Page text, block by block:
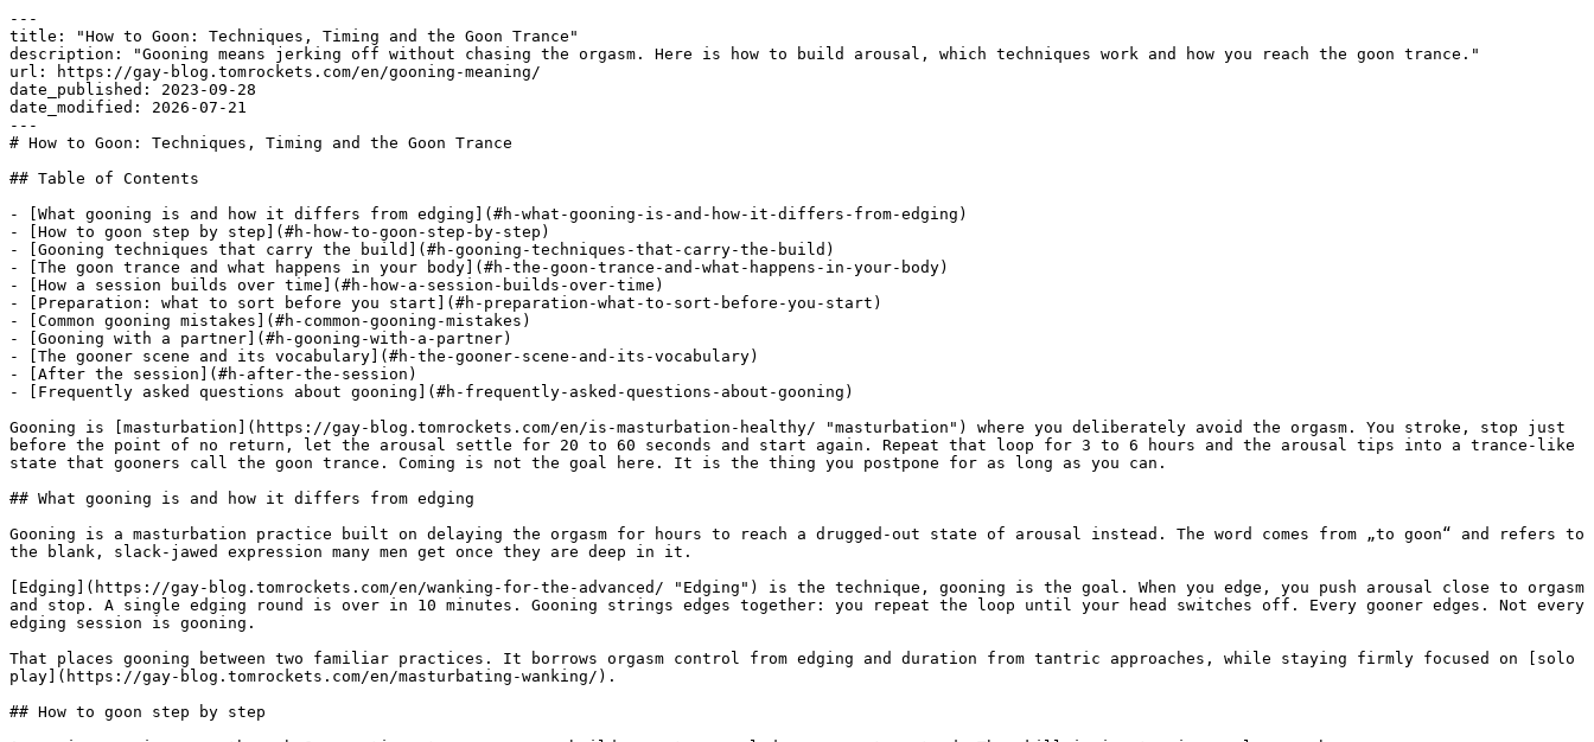
---
title: "How to Goon: Techniques, Timing and the Goon Trance"
description: "Gooning means jerking off without chasing the orgasm. Here is how to build arousal, which techniques work and how you reach the goon trance."
url: https://gay-blog.tomrockets.com/en/gooning-meaning/
date_published: 2023-09-28
date_modified: 2026-07-21
---
# How to Goon: Techniques, Timing and the Goon Trance

## Table of Contents

- [What gooning is and how it differs from edging](#h-what-gooning-is-and-how-it-differs-from-edging)
- [How to goon step by step](#h-how-to-goon-step-by-step)
- [Gooning techniques that carry the build](#h-gooning-techniques-that-carry-the-build)
- [The goon trance and what happens in your body](#h-the-goon-trance-and-what-happens-in-your-body)
- [How a session builds over time](#h-how-a-session-builds-over-time)
- [Preparation: what to sort before you start](#h-preparation-what-to-sort-before-you-start)
- [Common gooning mistakes](#h-common-gooning-mistakes)
- [Gooning with a partner](#h-gooning-with-a-partner)
- [The gooner scene and its vocabulary](#h-the-gooner-scene-and-its-vocabulary)
- [After the session](#h-after-the-session)
- [Frequently asked questions about gooning](#h-frequently-asked-questions-about-gooning)

Gooning is [masturbation](https://gay-blog.tomrockets.com/en/is-masturbation-healthy/ "masturbation") where you deliberately avoid the orgasm. You stroke, stop just before the point of no return, let the arousal settle for 20 to 60 seconds and start again. Repeat that loop for 3 to 6 hours and the arousal tips into a trance-like state that gooners call the goon trance. Coming is not the goal here. It is the thing you postpone for as long as you can.

## What gooning is and how it differs from edging

Gooning is a masturbation practice built on delaying the orgasm for hours to reach a drugged-out state of arousal instead. The word comes from „to goon“ and refers to the blank, slack-jawed expression many men get once they are deep in it.

[Edging](https://gay-blog.tomrockets.com/en/wanking-for-the-advanced/ "Edging") is the technique, gooning is the goal. When you edge, you push arousal close to orgasm and stop. A single edging round is over in 10 minutes. Gooning strings edges together: you repeat the loop until your head switches off. Every gooner edges. Not every edging session is gooning.

That places gooning between two familiar practices. It borrows orgasm control from edging and duration from tantric approaches, while staying firmly focused on [solo play](https://gay-blog.tomrockets.com/en/masturbating-wanking/).

## How to goon step by step

A gooning session runs through 6 repeating steps: warm up, build up, stop, cool down, repeat, extend. The skill is in stopping early enough.

1. **Warm up.** Start slow, use plenty of [lube](https://gay-blog.tomrockets.com/en/a-little-lube-sex-toy-material-guide/) and skip the pressure. The first 20 minutes only exist to get you to a stable level of arousal.
2. **Build up.** Increase pace and grip pressure until you clearly feel it heading towards orgasm.
3. **Stop before you have to.** Take your hand off as soon as it gets close. As a beginner you are better off stopping too early than too late.
4. **Let it cool.** Wait 20 to 60 seconds. Breathe deep into your belly until the pull fades.
5. **Repeat.** Start again. From here the loop runs.
6. **Stretch it out.** With every round you push the stop slightly later and shorten the break slightly.

From the 5th or 6th round the sensation changes noticeably. Arousal stops dropping off during the breaks and settles on a high plateau instead. That plateau is the run-up to the trance.

## Gooning techniques that carry the build

Gooners rely on 6 established techniques: the slow full stroke, head-only stimulation, the two-finger grip, grip switching, hands-free grinding and toy assistance. What works depends on what you respond to anyway.

| Technique | What you do | What it is good for |
| --- | --- | --- |
| Slow full stroke | Full length, very slow pace, plenty of [lube](https://gay-blog.tomrockets.com/en/a-little-lube-sex-toy-material-guide/ "lube") | Stamina, the baseline technique for beginners |
| Head only | Short strokes at the tip | Fast stimulation, good for controlled build-up |
| Two fingers | Thumb and index finger on the shaft only | Reduces stimulation, stretches the round |
| Grip switching | Change grip and hand after every round | Prevents habituation and numbness |
| Hands-free | Grinding against a pillow or mattress | Less control, deeper surrender |
| Toy assisted | A stroker or plug takes over the stimulation | Constant input without tiring out |

Grip switching is the single most useful trick for sessions beyond 2 hours. Stick with one grip for hours and you go numb, lose the arousal and never reach the trance.

The mental side runs on 3 sources: porn, your own fantasy or erotic text. What matters is that you stop clicking through the material. Constant switching keeps you in your head and blocks exactly the state you are after.

## The goon trance and what happens in your body

The goon trance is a state where arousal stays permanently high and conscious control fades. You react to stimulation, barely think and lose track of time.

Sex research has described a plateau phase between arousal and orgasm since Masters and Johnson, a stage where physical tension stays high without tipping into climax. Gooning aims to stretch that phase artificially instead of passing through it.

The trance shows up in 4 physical signals: your cock throbs constantly, your legs shake, breathing gets shallow, and a pull sets in that sits between pleasure and pain. That is where most men quit. Reaching the trance means pushing past it.

Budget the time. Sessions of 3 to 6 hours are normal among gooners and some stretch them across half a day. 60 to 90 minutes is plenty when you start out.

## How a session builds over time

A longer session moves through 5 phases: warm-up, rhythm, plateau, tipping point and trance. Treat this as orientation rather than a schedule you have to hit.

| Phase | Rough timing | What you notice |
| --- | --- | --- |
| Warm-up | first 20 minutes | Arousal swings hard, stopping feels easy |
| Rhythm | 20 to 60 minutes | Rounds even out, breaks get shorter |
| Plateau | from around one hour | Arousal barely drops during breaks |
| Tipping point | highly variable | Pull between pleasure and pain, most men quit here |
| Trance | after that | Time sense gone, pure reaction to stimulation |

The timings vary a lot. Some men hit the plateau after 40 minutes, others need 3 hours. If your first attempt produced no tipping point, you did nothing wrong.

## Preparation: what to sort before you start

[Preparation](https://gay-blog.tomrockets.com/en/anal-sex-preparation/ "Preparation") is where most sessions fail. Gooning only works when nothing interrupts you for hours, and that decides the outcome more often than technique does.

- **An undisturbed room.** Block out at least 2 hours with nothing scheduled and switch the phone off. Checking the clock keeps you out of the trance.
- **Empty bladder, light food.** A full stomach makes you sluggish, a full bladder forces a break.
- **Enough lube within reach.** Long sessions burn far more than you expect. Reapply rather than pushing on dry.
- **Towel and water.** You will sweat, and you need something to drink along the way.
- **Optional extras.** A plug or a cock ring keeps stimulation constant without your hand doing the work.

Tension makes the state hard to reach. Some men use [poppers](https://tomrockets.com/en/poppers/) for that, because the short rush overrides the tension and the body feels looser [coming out](https://gay-blog.tomrockets.com/en/coming-out-gay/ "coming out") of that state. Stick to the usual rules: a well ventilated room, no open flame nearby and no combination with [erection](https://gay-blog.tomrockets.com/en/erection/ "erection") enhancing [drugs](https://gay-blog.tomrockets.com/en/fisting-drugs/ "drugs").

## Common gooning mistakes

Failed sessions come down to the same 4 [mistakes](https://gay-blog.tomrockets.com/en/fisting-training/ "mistakes"): stopping too late, running short on lube, [too much](https://gay-blog.tomrockets.com/en/too-little-sex-too-much-sex/ "too much") constant stimulation and too little patience.

**Stopping too late.** The classic. Take your hand off at the point of no return and you come anyway. Set the stop earlier than feels right.

**Not enough lube.** [Friction](https://gay-blog.tomrockets.com/en/frotting-erotic-friction/ "Friction") without lubrication leaves the skin raw and the head numb. Either one ends the session early.

**Too much stimulation.** Running at full speed throughout leads to overstimulation, not trance. The build lives on alternating stimulation and rest.

**Impatience.** Not every session ends in trance, and the first attempts almost always fall short. Coming does not make it a wasted round.

If you goon regularly, keep breaks between sessions. Skin needs recovery and stimulation loses its effect when you run the same practice daily. How often [jerking off](https://gay-blog.tomrockets.com/en/wanking-for-the-advanced/) makes sense depends on your own body.

## Gooning with a partner

Gooning with a partner is the exception. The goon buddy is a niche, most gooners work alone. In the trance you lose control over sounds, movement and [facial](https://gay-blog.tomrockets.com/en/fancy-a-self-facial/ "facial") expression. Plenty of men find that hard with an audience.

It still works with two people when the trust is there. Either you goon in parallel next to each other, or one of you takes control and decides when to stop. The second version pushes gooning towards orgasm control as a practice within [BDSM](https://gay-blog.tomrockets.com/en/bdsm-fetish-kink/ "BDSM") ([bondage](https://gay-blog.tomrockets.com/en/penis-bondage-positions/ "bondage"), dominance, [sadism](h